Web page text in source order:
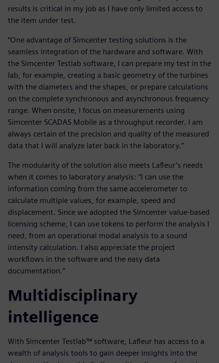
results is critical in my job as I have only limited access to
the item under test.
“One advantage of Simcenter testing solutions is the
seamless integration of the hardware and software. With
the Simcenter Testlab software, I can prepare my test in the
lab, for example, creating a basic geometry of the turbines
with the diameters and the shapes, or prepare calculations
on the complete synchronous and asynchronous frequency
range. When onsite, I focus on measurements using
Simcenter SCADAS Mobile as a throughput recorder. I am
always certain of the precision and quality of the measured
data that I will analyze later back in the laboratory.”
The modularity of the solution also meets Lafleur’s needs
when it comes to laboratory analysis: “I can use the
information coming from the same accelerometer to
calculate multiple values, for example, speed and
displacement. Since we adopted the Simcenter value-based
licensing scheme, I can use tokens to perform the analysis I
need, from an operational modal analysis to a sound
intensity calculation. I also appreciate the project
workflows in the software and the easy data
documentation.”
Multidisciplinary
intelligence
With Simcenter Testlab™ software, Lafleur has access to a
wealth of analysis tools to gain deeper insights into the